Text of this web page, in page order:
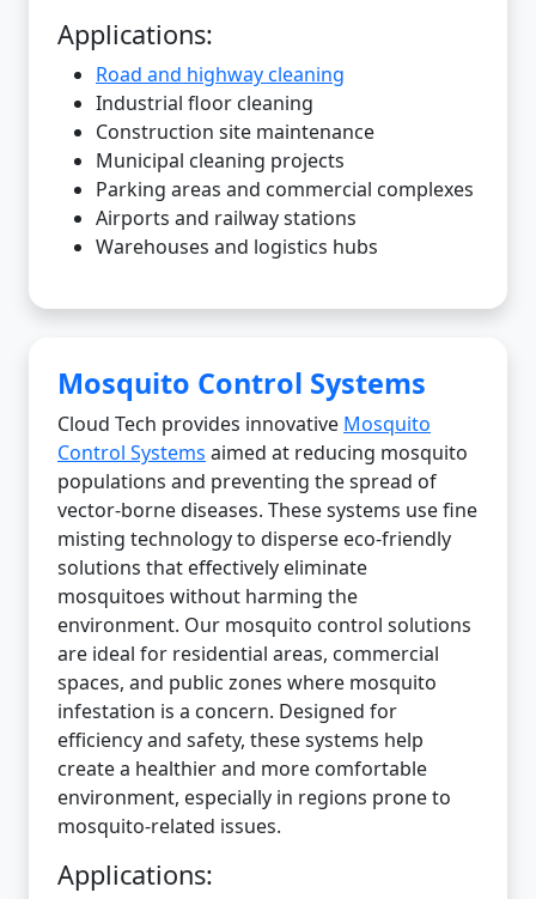
Applications:
Road and highway cleaning
Industrial floor cleaning
Construction site maintenance
Municipal cleaning projects
Parking areas and commercial complexes
Airports and railway stations
Warehouses and logistics hubs
Mosquito Control Systems
Cloud Tech provides innovative Mosquito
Control Systems aimed at reducing mosquito
populations and preventing the spread of
vector-borne diseases. These systems use fine
misting technology to disperse eco-friendly
solutions that effectively eliminate
mosquitoes without harming the
environment. Our mosquito control solutions
are ideal for residential areas, commercial
spaces, and public zones where mosquito
infestation is a concern. Designed for
efficiency and safety, these systems help
create a healthier and more comfortable
environment, especially in regions prone to
mosquito-related issues.
Applications: